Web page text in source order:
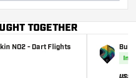
TOGETHER
NO2 - Dart Flights
In